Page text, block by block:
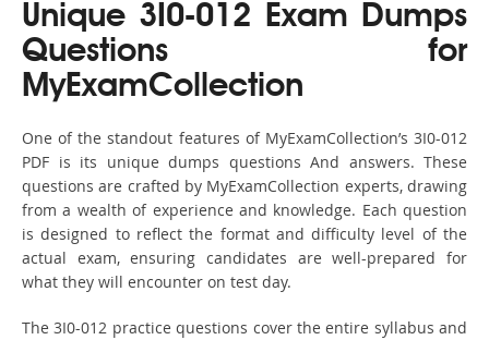
Unique 3I0-012 Exam Dumps
Questions for
MyExamCollection
One of the standout features of MyExamCollection’s 3I0-012
PDF is its unique dumps questions And answers. These
questions are crafted by MyExamCollection experts, drawing
from a wealth of experience and knowledge. Each question
is designed to reflect the format and difficulty level of the
actual exam, ensuring candidates are well-prepared for
what they will encounter on test day.
The 3I0-012 practice questions cover the entire syllabus and